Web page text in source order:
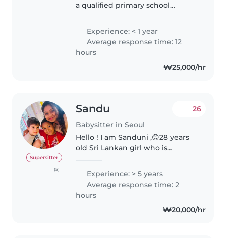
a qualified primary school
German language education. I
have extensive experience
working with children of
Experience: < 1 year
Average response time: 12
hours
₩25,000/hr
Supersitter
(5)
Sandu
Babysitter in Seoul
26
Hello ! I am Sanduni ,😊28 years
old Sri Lankan girl who is
spend the time with kids as a
nanny or English tutoring 👶🥰 .👨
🏫 When I am introduce my
educational..
Experience: > 5 years
Average response time: 2
hours
₩20,000/hr